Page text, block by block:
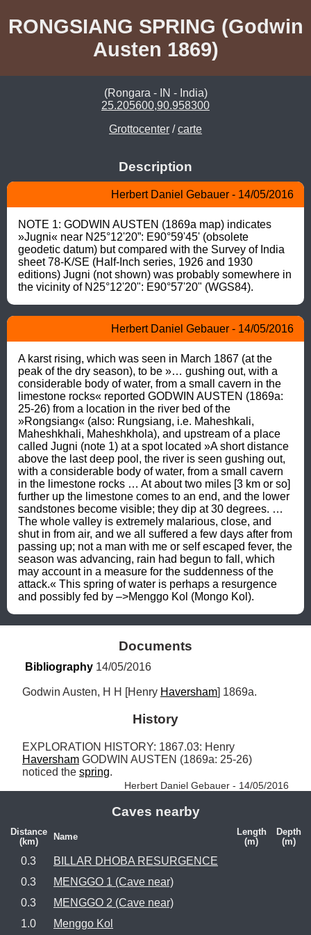
RONGSIANG SPRING (Godwin
Austen 1869)
(Rongara - IN - India)
25.205600,90.958300
Grottocenter /carte
Description
Herbert Daniel Gebauer - 14/05/2016
NOTE 1: GODWIN AUSTEN (1869a map) indicates
»Jugni« near N25°12'20”: E90°59'45' (obsolete
geodetic datum) but compared with the Survey of India
sheet 78-K/SE (Half-Inch series, 1926 and 1930
editions) Jugni (not shown) was probably somewhere in
the vicinity of N25°12'20": E90°57'20" (WGS84).
Herbert Daniel Gebauer - 14/05/2016
A karst rising, which was seen in March 1867 (at the
peak of the dry season), to be »… gushing out, with a
considerable body of water, from a small cavern in the
limestone rocks« reported GODWIN AUSTEN (1869a:
25-26) from a location in the river bed of the
»Rongsiang« (also: Rungsiang, i.e. Maheshkali,
Maheshkhali, Maheshkhola), and upstream of a place
called Jugni (note 1) at a spot located »A short distance
above the last deep pool, the river is seen gushing out,
with a considerable body of water, from a small cavern
in the limestone rocks … At about two miles [3 km or so]
further up the limestone comes to an end, and the lower
sandstones become visible; they dip at 30 degrees. …
The whole valley is extremely malarious, close, and
shut in from air, and we all suffered a few days after from
passing up; not a man with me or self escaped fever, the
season was advancing, rain had begun to fall, which
may account in a measure for the suddenness of the
attack.« This spring of water is perhaps a resurgence
and possibly fed by –>Menggo Kol (Mongo Kol).
Documents
Bibliography 14/05/2016
Godwin Austen, H H [Henry Haversham] 1869a.
History
Haversham GODWIN AUSTEN (1869a: 25-26)
noticed the spring.
Herbert Daniel Gebauer - 14/05/2016
Caves nearby
Distance
(km)
Name
Length
(m)
Depth
(m)
0.3
BILLAR DHOBA RESURGENCE
0.3
MENGGO 1 (Cave near)
0.3
MENGGO 2 (Cave near)
1.0
Menggo Kol